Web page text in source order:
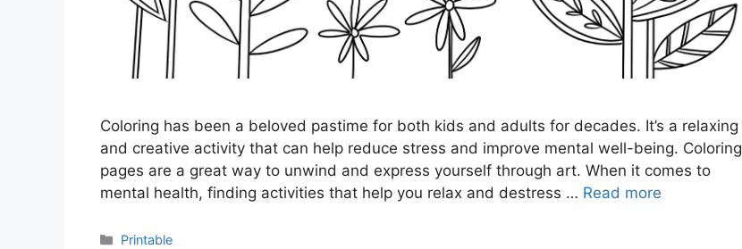
Coloring has been a beloved pastime for both kids and adults for decades. It’s a relaxing
and creative activity that can help reduce stress and improve mental well-being. Coloring
pages are a great way to unwind and express yourself through art. When it comes to
mental health, finding activities that help you relax and destress … Read more
Categories
Printable